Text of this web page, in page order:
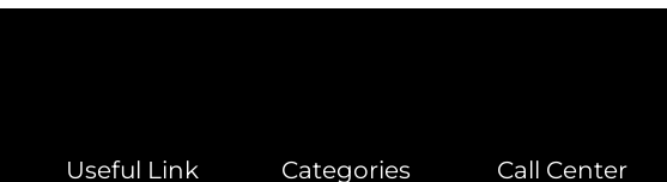
Useful Link Categories Call Center